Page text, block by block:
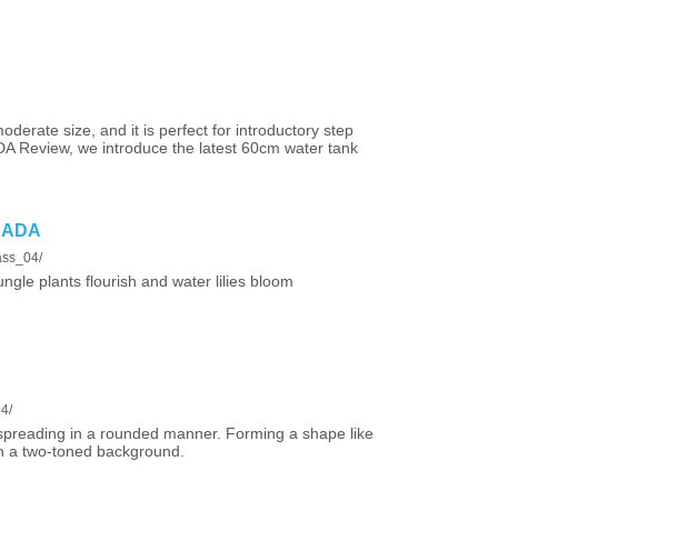
size, and it is perfect for introductory step
Review, we introduce the latest 60cm water tank
plants flourish and water lilies bloom
in a rounded manner. Forming a shape like
two-toned background.